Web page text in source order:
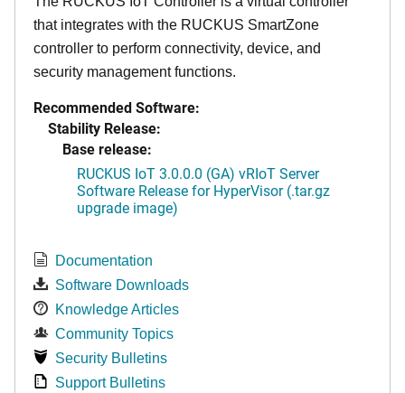
that integrates with the RUCKUS SmartZone
controller to perform connectivity, device, and
security management functions.
Recommended Software:
Stability Release:
Base release:
RUCKUS IoT 3.0.0.0 (GA) vRIoT Server
Software Release for HyperVisor (.tar.gz
upgrade image)
Documentation
Software Downloads
Knowledge Articles
Community Topics
Security Bulletins
Support Bulletins